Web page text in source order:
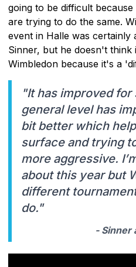
going to be difficult
are trying to do the same.
event in Halle was
Sinner, but he doesn't
Wimbledon because it's a
"It has improved
general level has
bit better which
surface and trying
more aggressive.
about this year but
different
do."
- Sinner